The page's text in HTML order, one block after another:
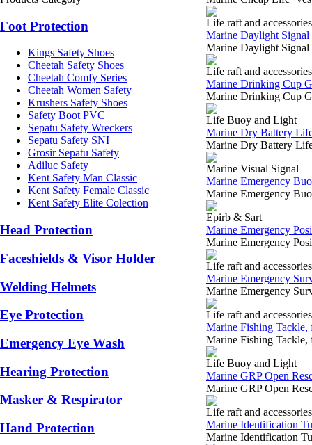
Foot Protection
Kings Safety Shoes
Cheetah Safety Shoes
Cheetah Comfy Series
Cheetah Women Safety
Krushers Safety Shoes
Safety Boot PVC
Sepatu Safety Wreckers
Sepatu Safety SNI
Grosir Sepatu Safety
Adiluc Safety
Kent Safety Man Classic
Kent Safety Female Classic
Kent Safety Elite Colection
Head Protection
Faceshields & Visor Holder
Welding Helmets
Eye Protection
Emergency Eye Wash
Hearing Protection
Masker & Respirator
Hand Protection
Life raft and accessories
Marine Daylight
Marine Daylight
Life raft and accessories
Marine Drinking Cup
Marine Drinking Cup
Life Buoy and Light
Marine Dry Battery
Marine Dry Battery
Marine Visual Signal
Marine Emergency
Marine Emergency
Epirb & Sart
Marine Emergency
Marine Emergency
Life raft and accessories
Marine Emergency
Marine Emergency
Life raft and accessories
Marine Fishing Tackle,
Marine Fishing Tackle,
Life Buoy and Light
Marine GRP Open
Marine GRP Open
Life raft and accessories
Marine Identification
Marine Identification